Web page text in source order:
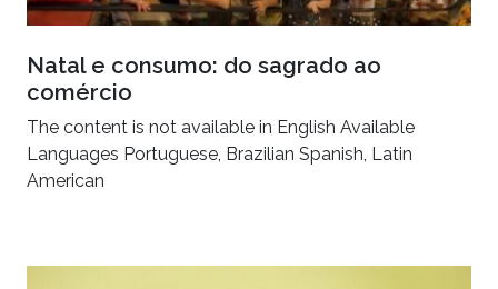
Natal e consumo: do sagrado ao
comércio
The content is not available in English Available
Languages Portuguese, Brazilian Spanish, Latin
American